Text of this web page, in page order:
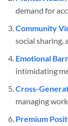
demand for
Community
social sharing,
Emotional
intimidating
Cross-
managing
Premium